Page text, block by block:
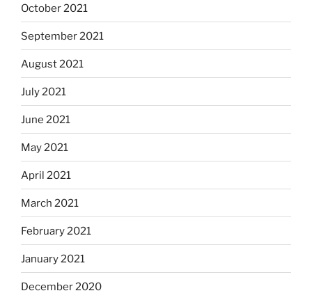
October 2021
September 2021
August 2021
July 2021
June 2021
May 2021
April 2021
March 2021
February 2021
January 2021
December 2020